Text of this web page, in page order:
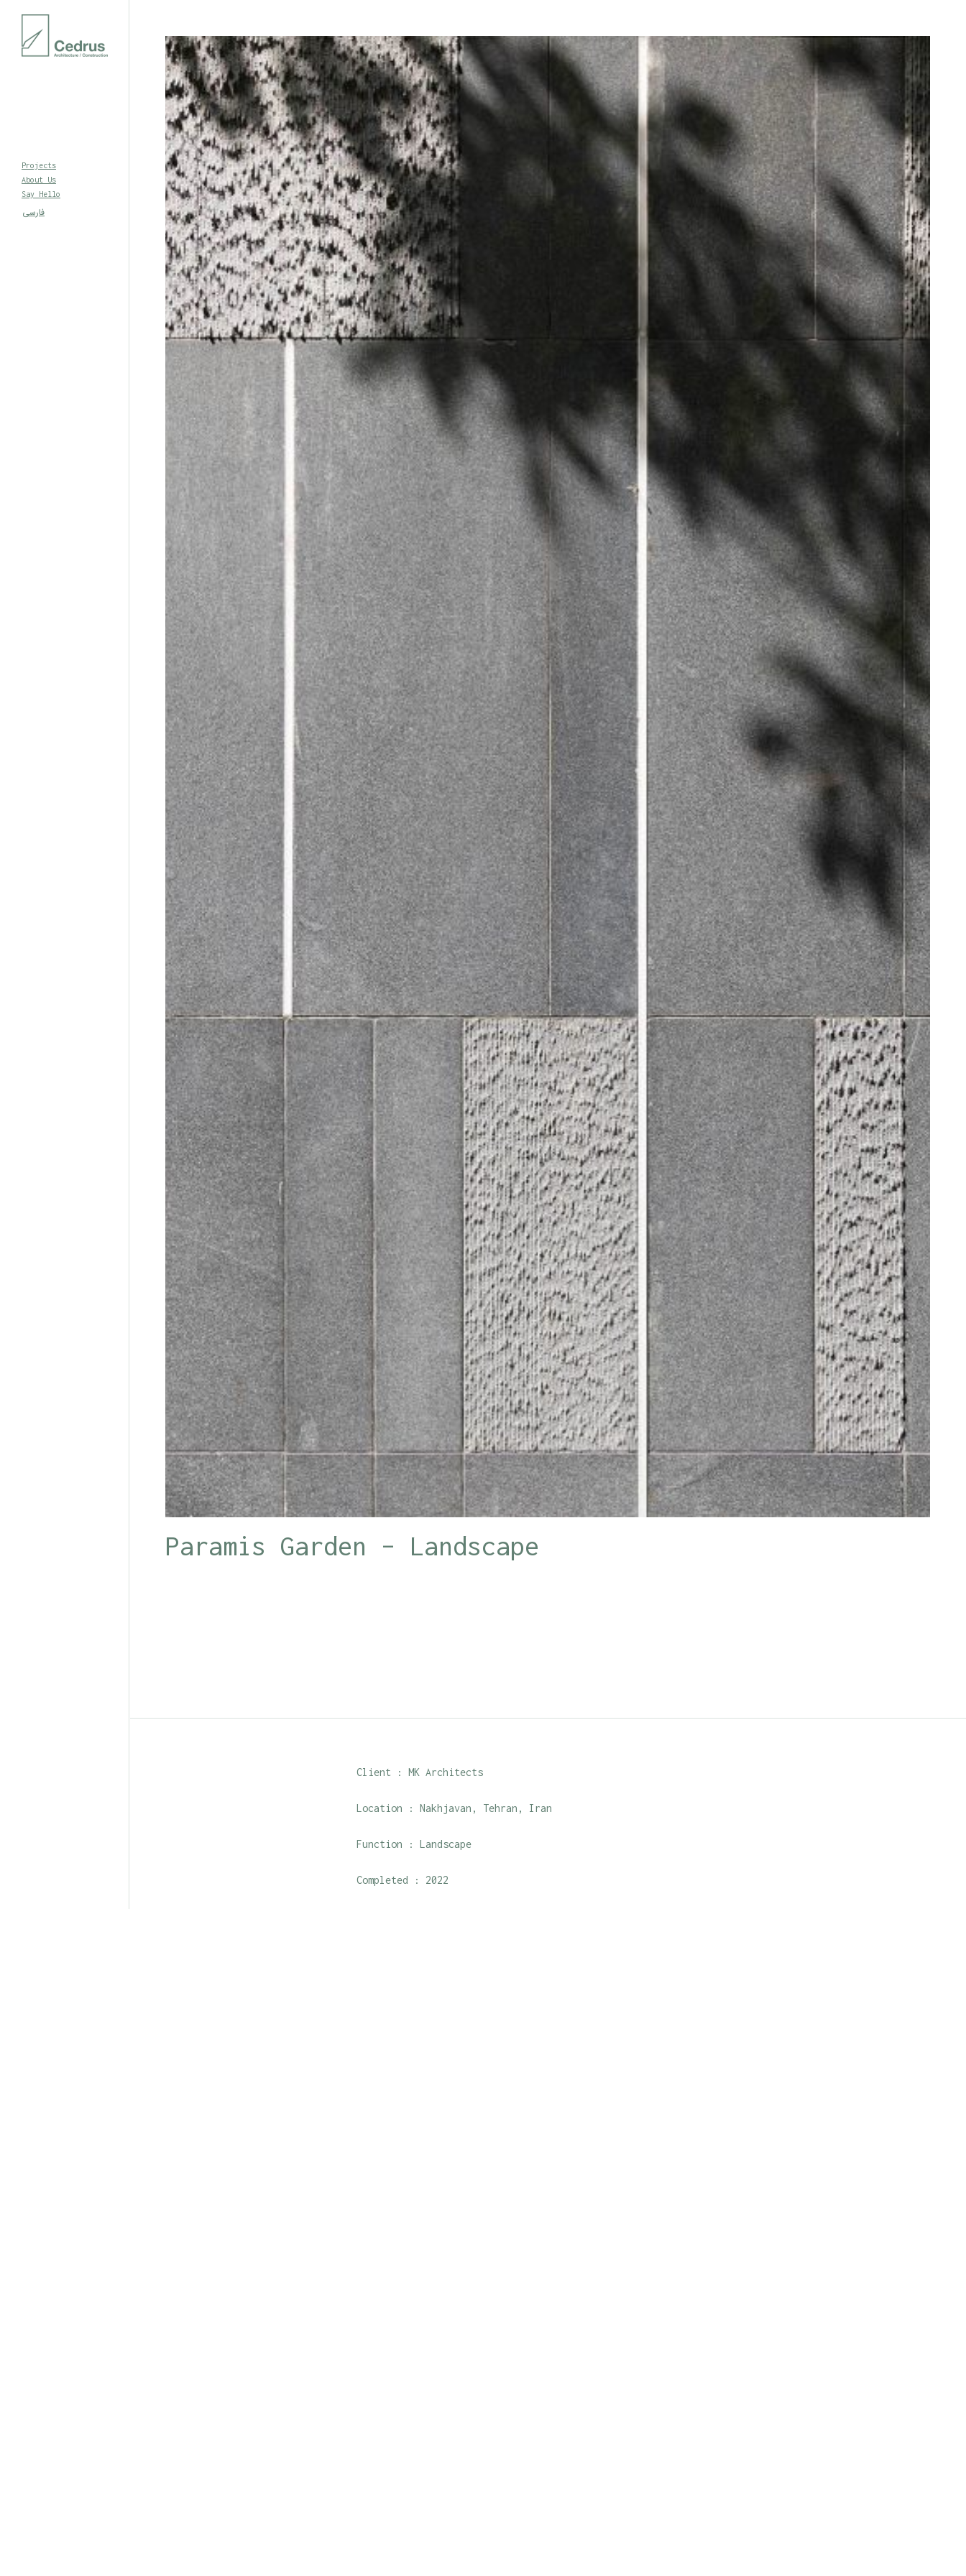
Projects
About Us
Say Hello
فارسی
Paramis Garden – Landscape
Client : MK Architects
Location : Nakhjavan, Tehran, Iran
Function : Landscape
Completed : 2022